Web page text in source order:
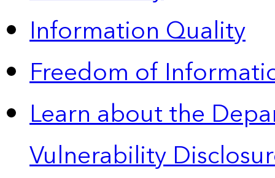
Information Quality
Freedom of
Learn about the
Vulnerability